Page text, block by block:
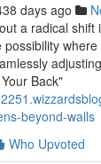
days ago
a radical shift
Back"
beyond-walls
Who Upvoted